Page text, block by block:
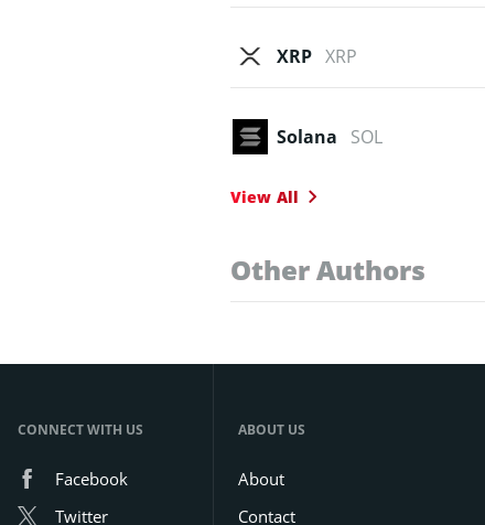
XRP XRP
Solana SOL
View All
Other Authors
CONNECT WITH US
Facebook
Twitter
ABOUT US
About
Contact